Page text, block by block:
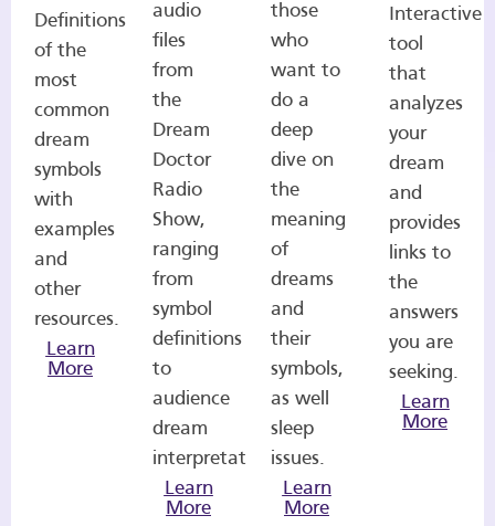
Definitions
of the
most
common
dream
symbols
with
examples
and
other
resources.
Learn
More
audio
files
from
the
Dream
Doctor
Radio
Show,
ranging
from
symbol
definitions
to
audience
dream
interpretations.
Learn
More
those
who
want to
do a
deep
dive on
the
meaning
of
dreams
and
their
symbols,
as well
sleep
issues.
Learn
More
Interactive
tool
that
analyzes
your
dream
and
provides
links to
the
answers
you are
seeking.
Learn
More